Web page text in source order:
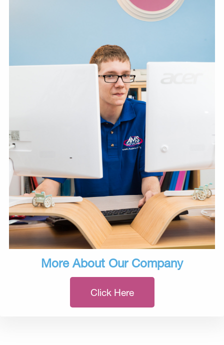
More About Our Company
Click Here